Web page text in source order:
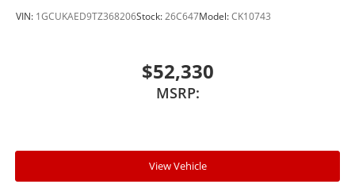
VIN: 1GCUKAED9TZ368206Stock:26C647Model:CK10743
$52,330
MSRP:
View Vehicle